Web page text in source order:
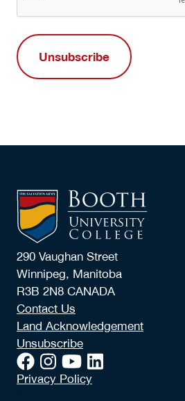
290 Vaughan Street
Winnipeg, Manitoba
R3B 2N8 CANADA
Contact Us
Land Acknowledgement
Unsubscribe
Privacy Policy